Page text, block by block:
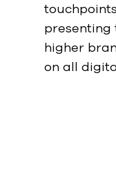
presenting
higher
on all